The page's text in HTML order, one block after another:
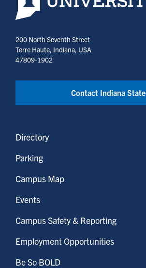
200 North Seventh Street
Terre Haute, Indiana, USA
47809-1902
Contact Indiana State
Directory
Parking
Campus Map
Events
Campus Safety & Reporting
Employment Opportunities
Be So BOLD